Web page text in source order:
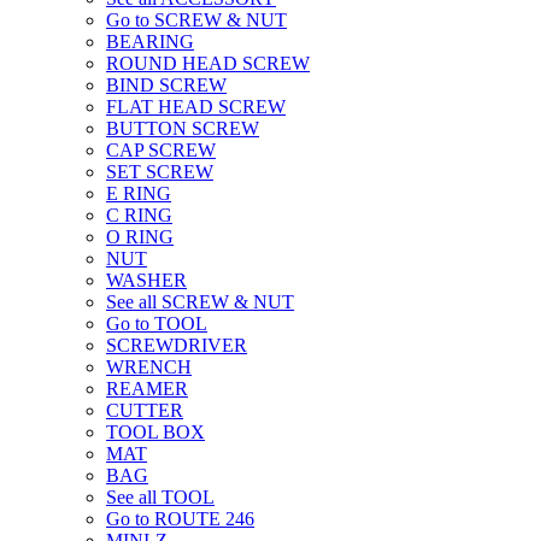
Go to SCREW & NUT
BEARING
ROUND HEAD SCREW
BIND SCREW
FLAT HEAD SCREW
BUTTON SCREW
CAP SCREW
SET SCREW
E RING
C RING
O RING
NUT
WASHER
See all SCREW & NUT
Go to TOOL
SCREWDRIVER
WRENCH
REAMER
CUTTER
TOOL BOX
MAT
BAG
See all TOOL
Go to ROUTE 246